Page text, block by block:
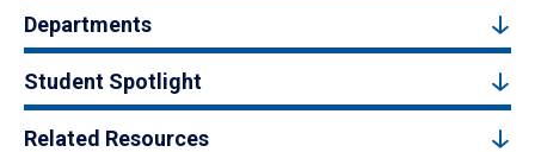
Departments
Student Spotlight
Related Resources